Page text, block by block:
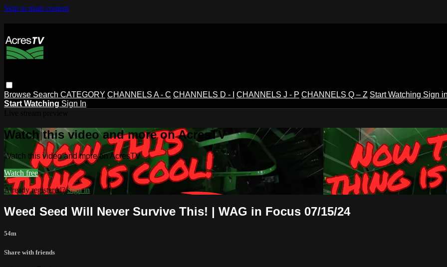
Skip to main content
Browse Search CATEGORY CHANNELS A - C CHANNELS D - I CHANNELS J - P CHANNELS Q – Z Start Watching Sign
Start Watching Sign In
Watch this video and more on AcresTV
Watch this video and more on AcresTV
Watch free
Already registered?Sign in
Weed Seed Will Never Survive This! | WAG in Focus 07/15/24
54m
Share with friends